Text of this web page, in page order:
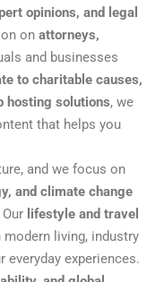
opinions, and legal
on attorneys,
and businesses
to charitable causes,
hosting solutions, we
that helps you
and we focus on
and climate change
lifestyle and travel
living, industry
everyday experiences.